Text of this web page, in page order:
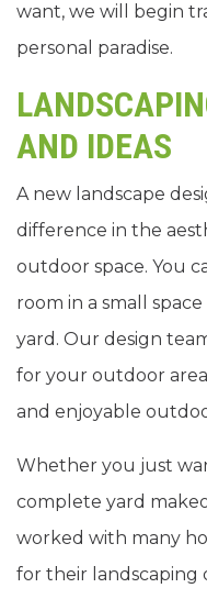
want, we will begin
personal paradise.
AND IDEAS
A new landscape
difference in the
outdoor space. You
room in a small
yard. Our design
for your outdoor
and enjoyable
Whether you just
complete yard
worked with many
for their landscaping